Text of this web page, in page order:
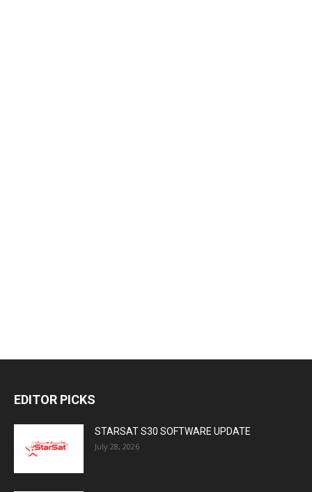
EDITOR PICKS
STARSAT S30 SOFTWARE UPDATE
July 28, 2026